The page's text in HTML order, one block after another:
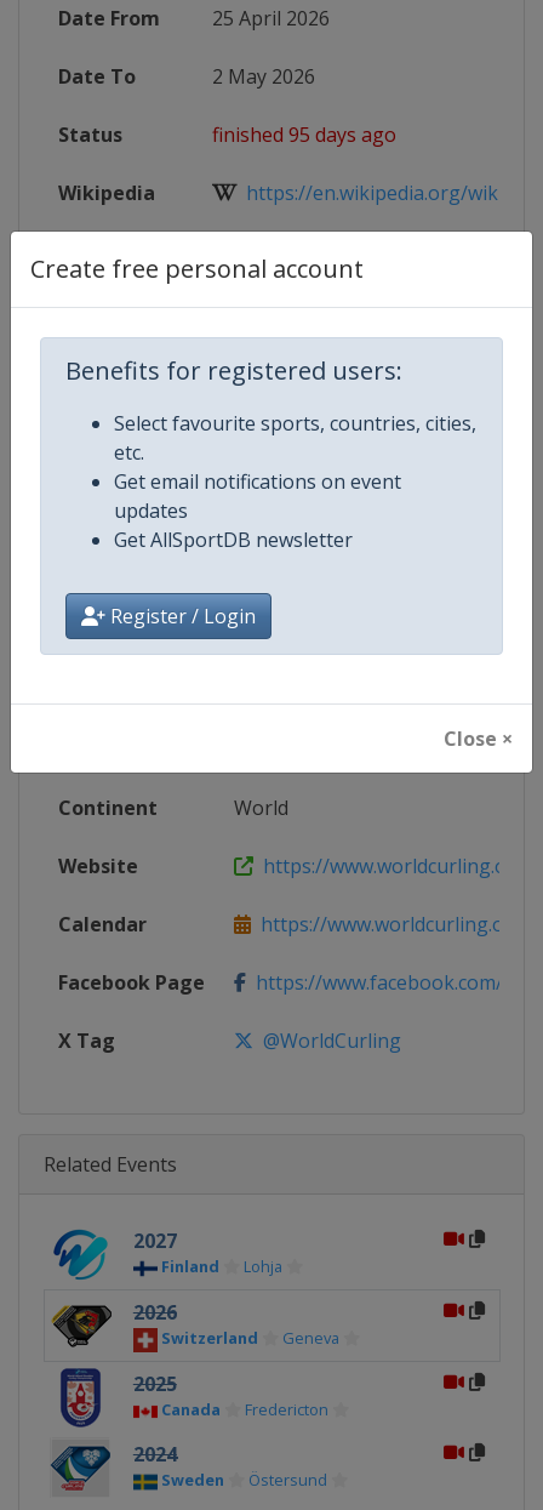
Create free personal account
Benefits for registered users:
Select favourite sports, countries, cities,
etc.
Get email notifications on event
updates
Get AllSportDB newsletter
Register / Login
Close ×
Date From 25 April 2026
Date To 2 May 2026
Status finished 95 days ago
Wikipedia https://en.wikipedia.org/wiki/
Tickets https://wmdscc2026geneva.com
Live TV($) https://worldcurling.org/
X Tag WMDCC2026
Competition Details
Competition World Mixed Doubles Curling
Continent World
Website https://www.worldcurling.org
Calendar https://www.worldcurling.org/
Facebook Page https://www.facebook.com/
X Tag @WorldCurling
Related Events
2027
Finland Lohja
2026
Switzerland Geneva
2025
Canada Fredericton
2024
Sweden Östersund